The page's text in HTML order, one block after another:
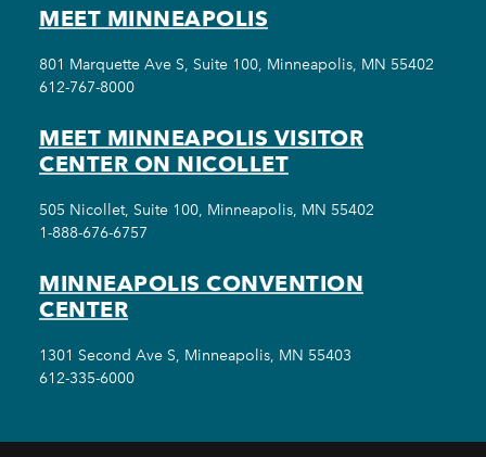
MEET MINNEAPOLIS
801 Marquette Ave S, Suite 100, Minneapolis, MN 55402
612-767-8000
MEET MINNEAPOLIS VISITOR
CENTER ON NICOLLET
505 Nicollet, Suite 100, Minneapolis, MN 55402
1-888-676-6757
MINNEAPOLIS CONVENTION
CENTER
1301 Second Ave S, Minneapolis, MN 55403
612-335-6000